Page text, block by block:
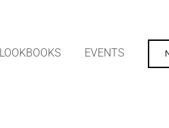
LOOKBOOKS EVENTS